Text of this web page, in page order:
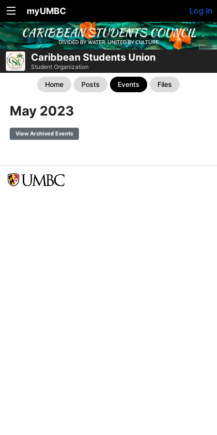
myUMBC Log In
Caribbean Students Union
Student Organization
Home Posts Events Files
May 2023
View Archived Events